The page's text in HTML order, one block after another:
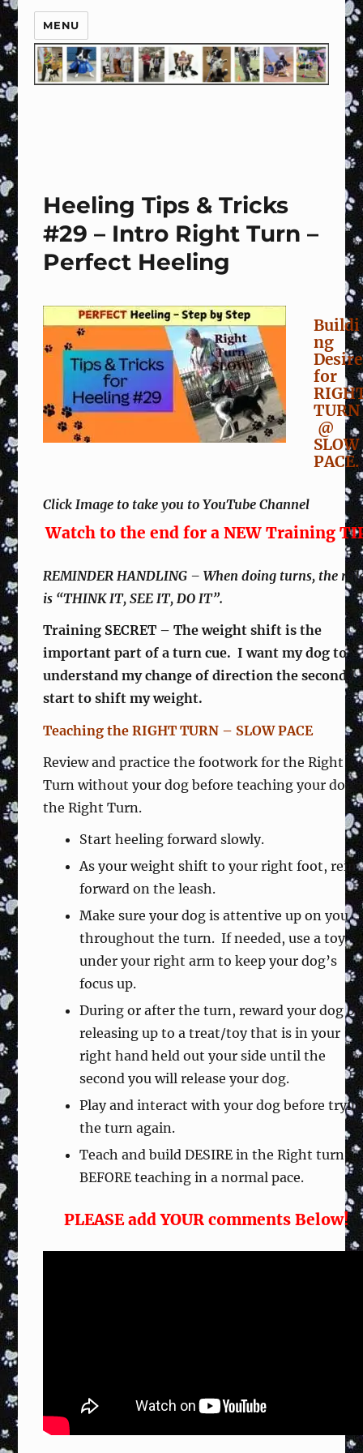
MENU
Heeling Tips & Tricks
#29 – Intro Right Turn –
Perfect Heeling
Buildi
ng
Desire
for
TURN
@
SLOW
PACE.
Click Image to take you to YouTube Channel
Watch to the end for a NEW Training
REMINDER HANDLING – When doing turns, the
is “THINK IT, SEE IT, DO IT”.
Training SECRET – The weight shift is the
important part of a turn cue. I want my dog to
understand my change of direction the second I
start to shift my weight.
Teaching the RIGHT TURN – SLOW PACE
Review and practice the footwork for the Right
Turn without your dog before teaching your dog
the Right Turn.
Start heeling forward slowly.
As your weight shift to your right foot, rein
forward on the leash.
Make sure your dog is attentive up on you
throughout the turn. If needed, use a toy
under your right arm to keep your dog’s
focus up.
During or after the turn, reward your dog by
releasing up to a treat/toy that is in your
right hand held out your side until the
second you will release your dog.
Play and interact with your dog before
the turn again.
Teach and build DESIRE in the Right turn
BEFORE teaching in a normal pace.
PLEASE add YOUR comments Below!